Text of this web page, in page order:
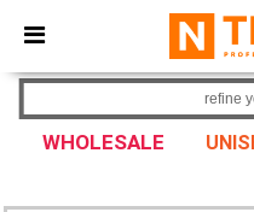
× Ntextil App
Better prices on app!
WHOLESALE
refine